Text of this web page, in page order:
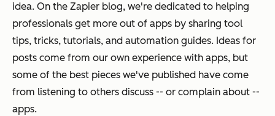
idea. On the Zapier blog, we're dedicated to helping
professionals get more out of apps by sharing tool
tips, tricks, tutorials, and automation guides. Ideas for
posts come from our own experience with apps, but
some of the best pieces we've published have come
from listening to others discuss -- or complain about --
apps.